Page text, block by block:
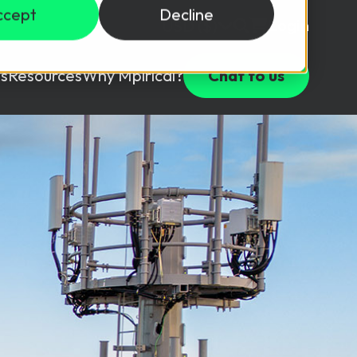
Decline
USD ($) Login
ResourcesWhy Mpirical?
Package
Solutions
in a lab environment.
test your team with this assessment tool.
Webinars
Free Resources
Customer Testimonials
Partners
Chat to us